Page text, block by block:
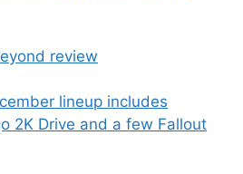
review
lineup includes
2K Drive and a few Fallout